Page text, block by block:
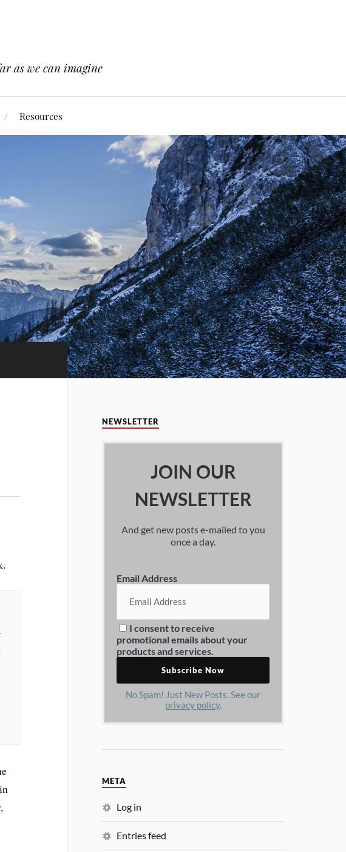
as we can imagine
Resources
NEWSLETTER
JOIN OUR
NEWSLETTER
And get new posts e-mailed to you
once a day.
Email Address
I consent to receive
promotional emails about your
products and services.
No Spam! Just New Posts. See our
privacy policy.
META
Log in
Entries feed